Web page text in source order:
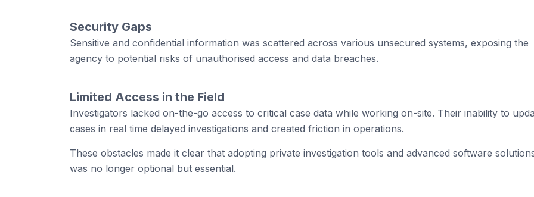
Security Gaps
Sensitive and confidential information was scattered across various unsecured systems, exposing the
agency to potential risks of unauthorised access and data breaches.
Limited Access in the Field
Investigators lacked on-the-go access to critical case data while working on-site. Their inability to
cases in real time delayed investigations and created friction in operations.
These obstacles made it clear that adopting private investigation tools and advanced software
was no longer optional but essential.